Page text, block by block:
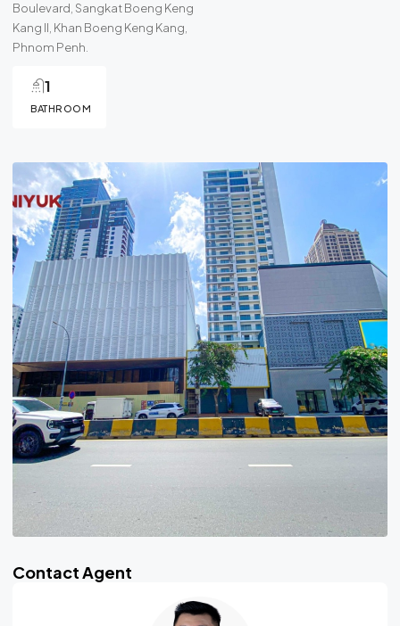
Boulevard, Sangkat Boeng Keng
Kang II, Khan Boeng Keng Kang,
Phnom Penh.
BATHROOM
1
Contact Agent